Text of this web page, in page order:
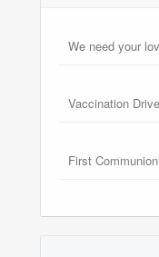
We need your
Vaccination Drive
First